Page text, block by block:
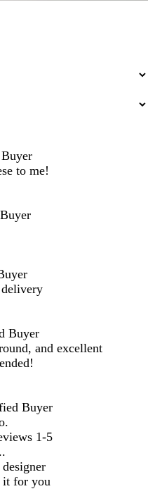
to me!
Buyer
and excellent
Buyer
1-5
it for you